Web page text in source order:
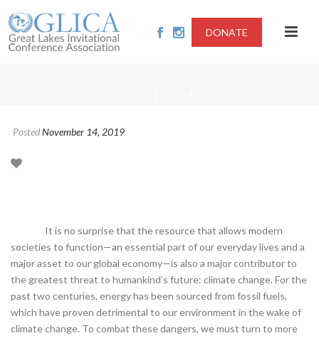
DONATE
PostedNovember 14, 2019
It is no surprise that the resource that allows modern
societies to function—an essential part of our everyday lives and a
major asset to our global economy—is also a major contributor to
the greatest threat to humankind’s future: climate change. For the
past two centuries, energy has been sourced from fossil fuels,
which have proven detrimental to our environment in the wake of
climate change. To combat these dangers, we must turn to more